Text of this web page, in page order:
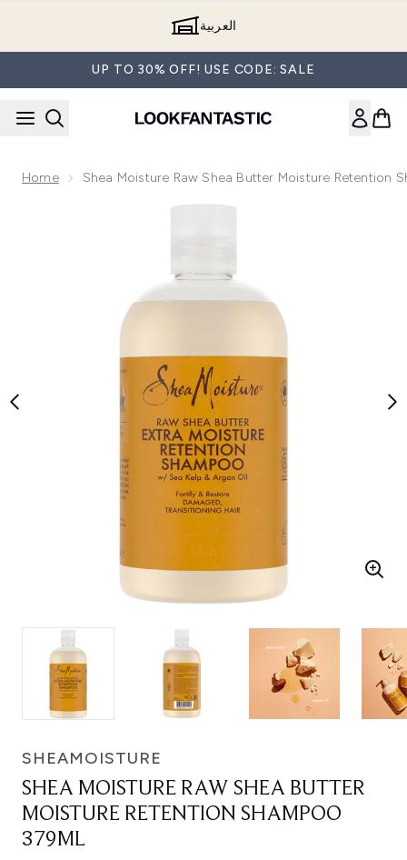
العربية
UP TO 30% OFF! USE CODE: SALE
Home Shea Moisture Raw Shea Butter Moisture Retention
Now showing image 1 Shea Moisture Raw Shea Butter
SHEAMOISTURE
SHEA MOISTURE RAW SHEA BUTTER
MOISTURE RETENTION SHAMPOO
379ML